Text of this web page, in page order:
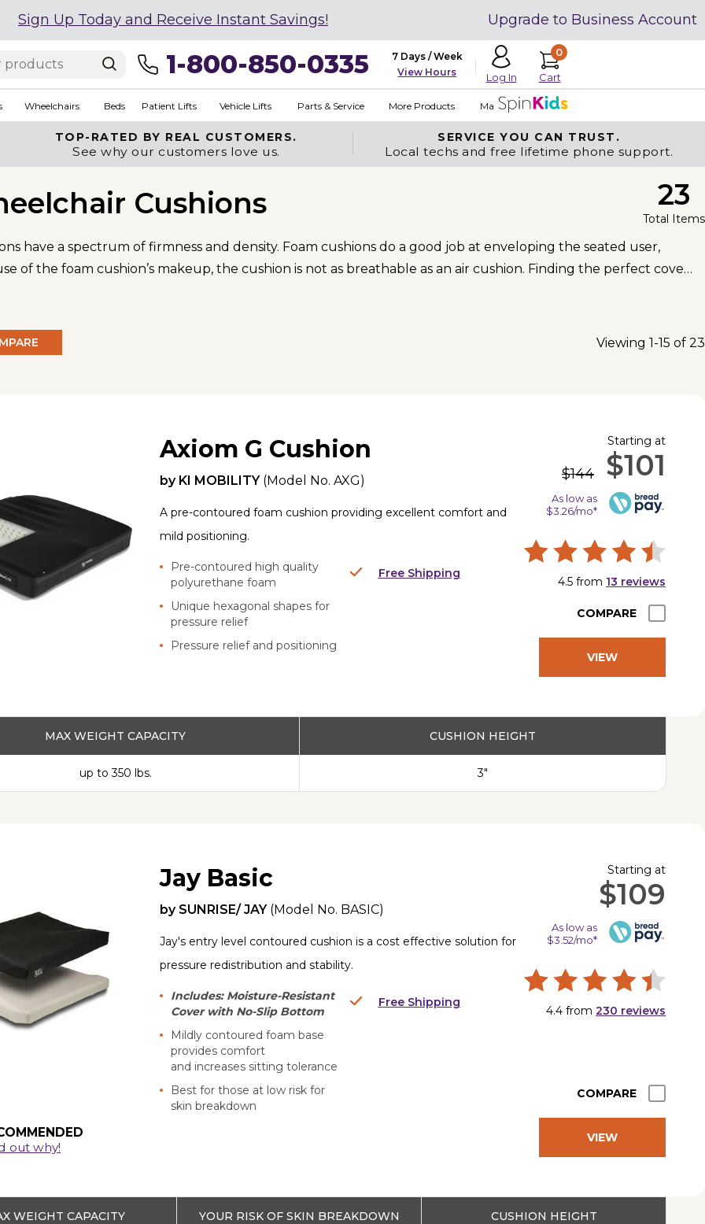
Sign Up Today and Receive Instant Savings! Upgrade to Business Account
1-800-850-0335
7 Days / Week
View Hours
Log In
0
Cart
Wheelchairs Beds Patient Lifts Vehicle Lifts Parts & Service More Products Made in USA
TOP-RATED BY REAL CUSTOMERS.
See why our customers love us.
SERVICE YOU CAN TRUST.
Local techs and free lifetime phone support.
Cushions 23
Total Items
have a spectrum of firmness and density. Foam cushions do a good job at enveloping the seated user,
of the foam cushion’s makeup, the cushion is not as breathable as an air cushion. Finding the perfect cover
Viewing 1-15 of 23
Axiom G Cushion
by KI MOBILITY (Model No.AXG)
A pre-contoured foam cushion providing excellent comfort and
mild positioning.
Pre-contoured high quality
polyurethane foam
Unique hexagonal shapes for
pressure relief
Pressure relief and positioning
Free Shipping
Starting at
$144 $101
As low as
$3.26/mo*
4.5 from 13 reviews
COMPARE
VIEW
MAX WEIGHT CAPACITY
up to 350 lbs.
CUSHION HEIGHT
3"
out why!
Jay Basic
by SUNRISE/ JAY (Model No. BASIC)
Jay's entry level contoured cushion is a cost effective solution for
pressure redistribution and stability.
Includes: Moisture-Resistant
Cover with No-Slip Bottom
Mildly contoured foam base
provides comfort
and increases sitting tolerance
Best for those at low risk for
skin breakdown
Free Shipping
Starting at
$109
As low as
$3.52/mo*
4.4 from 230 reviews
COMPARE
VIEW
WEIGHT CAPACITY YOUR RISK OF SKIN BREAKDOWN CUSHION HEIGHT